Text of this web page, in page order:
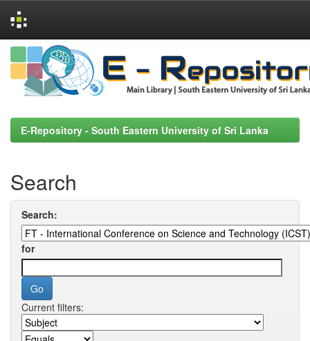
Skip
navigation
E-Repository - South Eastern University of Sri Lanka
Search
Search:
for
Current filters: